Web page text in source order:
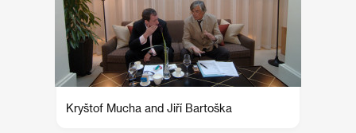
Kryštof Mucha and Jiří Bartoška